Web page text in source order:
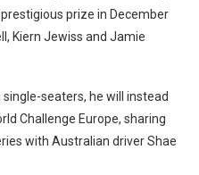
prize in December
Kiern Jewiss and Jamie
seaters, he will instead
Challenge Europe, sharing
with Australian driver Shae